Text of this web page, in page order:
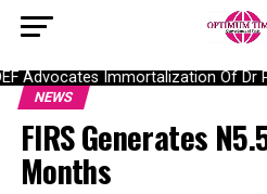
Advocates Immortalization Of Dr
NEWS
FIRS Generates
Months